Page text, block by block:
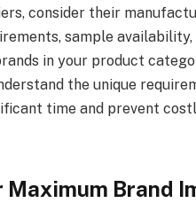
consider their
sample availability,
in your product
the unique
time and prevent
Brand